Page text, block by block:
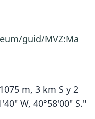
guid/MVZ:Ma
m, 3 km S y 2
W, 40°58'00" S."